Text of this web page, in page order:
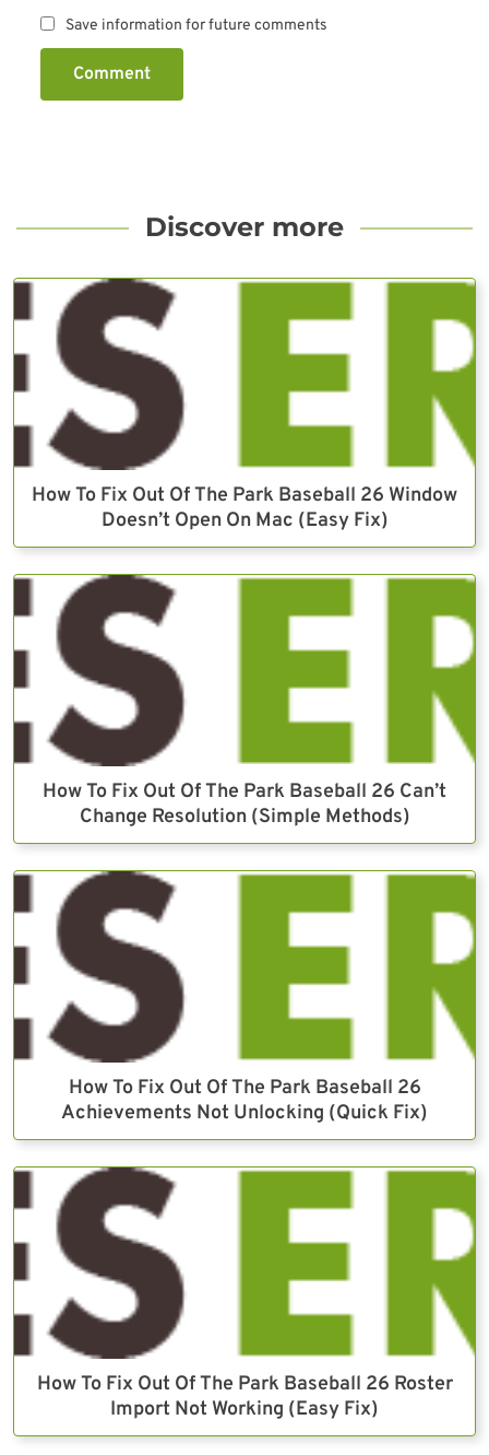
Save information for future comments
Comment
Discover more
How To Fix Out Of The Park Baseball 26 Window
Doesn’t Open On Mac (Easy Fix)
How To Fix Out Of The Park Baseball 26 Can’t
Change Resolution (Simple Methods)
How To Fix Out Of The Park Baseball 26
Achievements Not Unlocking (Quick Fix)
How To Fix Out Of The Park Baseball 26 Roster
Import Not Working (Easy Fix)